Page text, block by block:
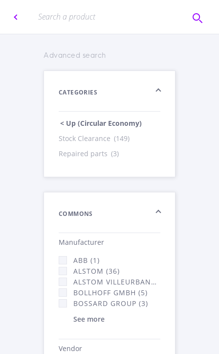
Advanced search
CATEGORIES
< Up (Circular Economy)
Stock Clearance (149)
Repaired parts (3)
COMMONS
Manufacturer
ABB (1)
ALSTOM (36)
ALSTOM VILLEURBANNE (1)
BOLLHOFF GMBH (5)
BOSSARD GROUP (3)
See more
Vendor